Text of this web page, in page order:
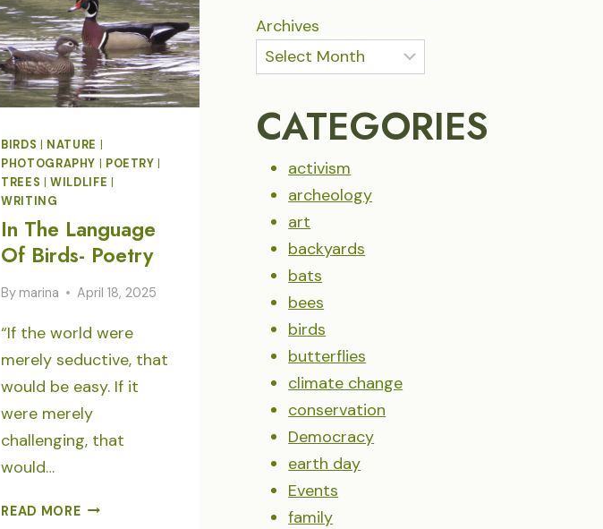
BIRDS NATURE
PHOTOGRAPHY
POETRY
TREES |WILDLIFE
WRITING
In The Language
Of Birds- Poetry
By marina April 18, 2025
“If the world were
merely seductive, that
would be easy. If it
were merely
challenging, that
would…
READ MOREIN
Archives
CATEGORIES
activism
archeology
art
backyards
bats
bees
birds
butterflies
climate change
conservation
Democracy
earth day
Events
family